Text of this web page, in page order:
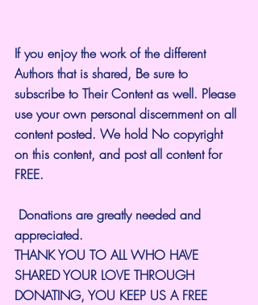
If you enjoy the work of the different
Authors that is shared, Be sure to
subscribe to Their Content as well. Please
use your own personal discernment on all
content posted. We hold No copyright
on this content, and post all content for
FREE.
Donations are greatly needed and
appreciated.
THANK YOU TO ALL WHO HAVE
SHARED YOUR LOVE THROUGH
DONATING, YOU KEEP US A FREE